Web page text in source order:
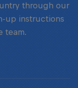
through our
up instructions
team.